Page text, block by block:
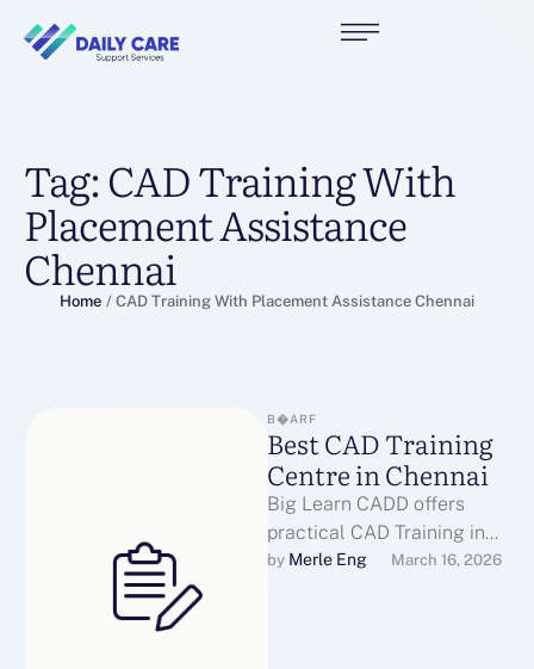
Tag: CAD Training With
Placement Assistance
Chennai
Home / CAD Training With Placement Assistance Chennai
B�ARF
Best CAD Training
Centre in Chennai
Big Learn CADD offers
practical CAD Training in
OMR Chennai for students
by Merle Eng March 16, 2026